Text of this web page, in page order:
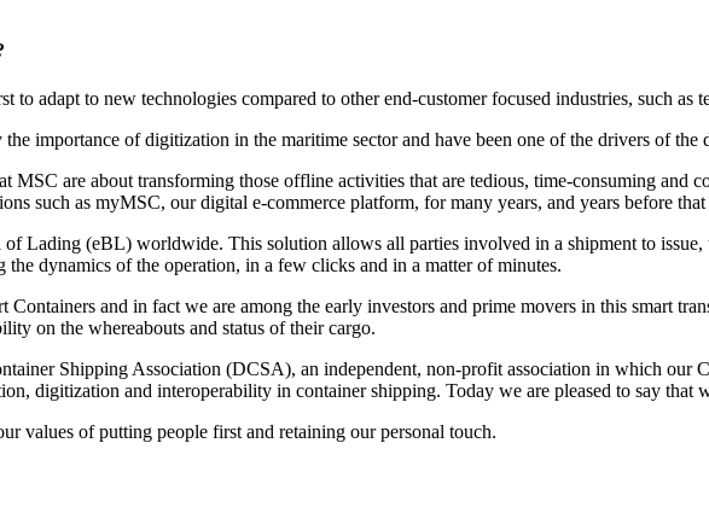
to adapt to new technologies compared to other end-customer focused industries, such as
importance of digitization in the maritime sector and have been one of the drivers of
MSC are about transforming those offline activities that are tedious, time-consuming
such as myMSC, our digital e-commerce platform, for many years, and years before
Lading (eBL) worldwide. This solution allows all parties involved in a shipment to issue,
dynamics of the operation, in a few clicks and in a matter of minutes.
Containers and in fact we are among the early investors and prime movers in this smart
on the whereabouts and status of their cargo.
Shipping Association (DCSA), an independent, non-profit association in which our
digitization and interoperability in container shipping. Today we are pleased to say that
values of putting people first and retaining our personal touch.